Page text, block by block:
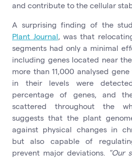
and contribute to the cellular
A surprising finding of the
Plant Journal, was that
segments had only a minimal
including genes located near
more than 11,000 analysed
in their levels were
percentage of genes, and
scattered throughout the
suggests that the plant
against physical changes in
but also capable of
prevent major deviations.
"Our